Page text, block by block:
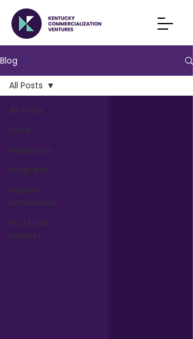
Blog
All Posts
News
Resources
Programs
Partner
Institutions
KCV EDGE
Reports
All Posts